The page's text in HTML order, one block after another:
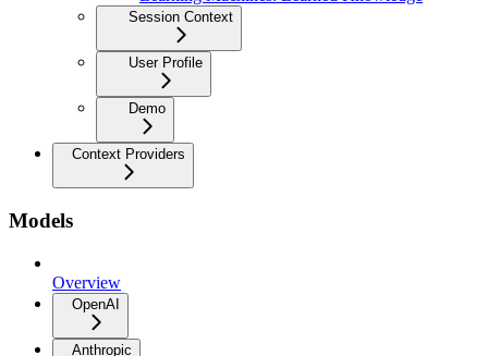
Session Context
User Profile
Demo
Context Providers
Models
Overview
OpenAI
Anthropic